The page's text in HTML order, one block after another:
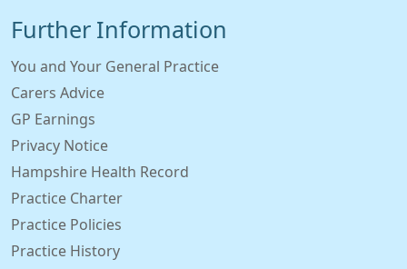
Further Information
You and Your General Practice
Carers Advice
GP Earnings
Privacy Notice
Hampshire Health Record
Practice Charter
Practice Policies
Practice History